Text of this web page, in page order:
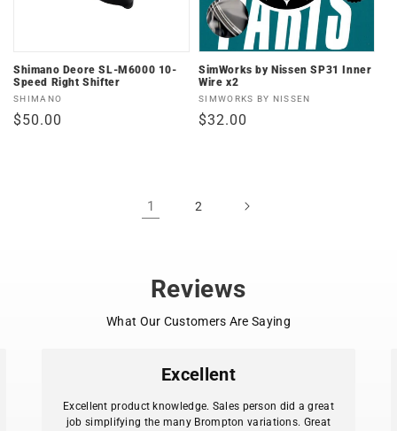
Shimano Deore SL-M6000 10-
Speed Right Shifter
Vendor:
SHIMANO
Regular
$50.00
SimWorks by Nissen SP31 Inner
Wire x2
Vendor:
SIMWORKS BY NISSEN
Regular
$32.00
1 2
Reviews
What Our Customers Are Saying
Excellent
Excellent product knowledge. Sales person did a great
job simplifying the many Brompton variations. Great